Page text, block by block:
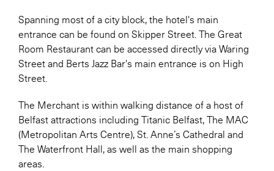
Spanning most of a city block, the hotel's main
entrance can be found on Skipper Street. The Great
Room Restaurant can be accessed directly via Waring
Street and Berts Jazz Bar's main entrance is on High
Street.
The Merchant is within walking distance of a host of
Belfast attractions including Titanic Belfast, The MAC
(Metropolitan Arts Centre), St. Anne’s Cathedral and
The Waterfront Hall, as well as the main shopping
areas.